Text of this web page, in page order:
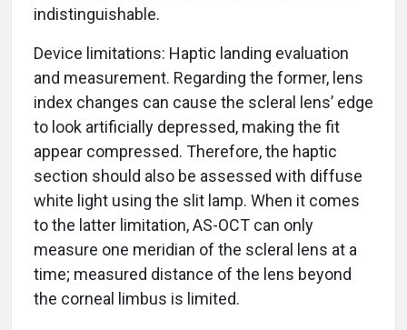
indistinguishable.
Device limitations: Haptic landing evaluation
and measurement. Regarding the former, lens
index changes can cause the scleral lens’ edge
to look artificially depressed, making the fit
appear compressed. Therefore, the haptic
section should also be assessed with diffuse
white light using the slit lamp. When it comes
to the latter limitation, AS-OCT can only
measure one meridian of the scleral lens at a
time; measured distance of the lens beyond
the corneal limbus is limited.